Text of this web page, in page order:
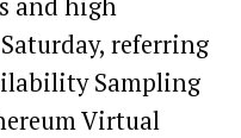
Saturday, referring
Sampling
Virtual